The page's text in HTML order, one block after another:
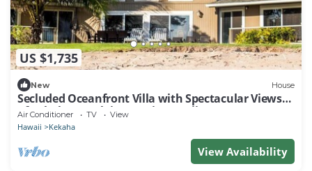
US $1,735
New House
Secluded Oceanfront Villa with Spectacular Views
of Kekaha Beach in Kauai, Hawaii
Air Conditioner TV View
Hawaii Kekaha
View Availability